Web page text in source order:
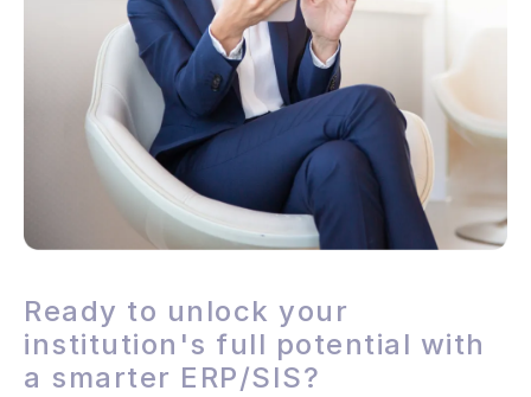
Ready to unlock your
institution's full potential with
a smarter ERP/SIS?